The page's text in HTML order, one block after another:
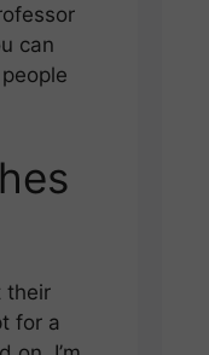
can
their
for a